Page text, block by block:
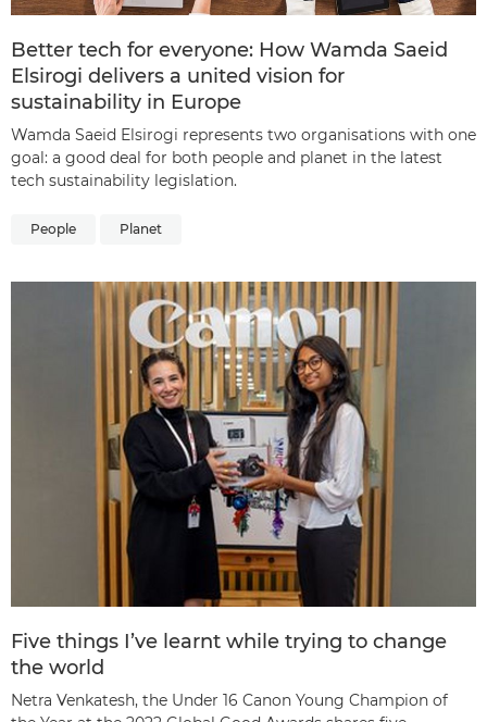
Better tech for everyone: How Wamda Saeid
Elsirogi delivers a united vision for
sustainability in Europe
Wamda Saeid Elsirogi represents two organisations with one
goal: a good deal for both people and planet in the latest
tech sustainability legislation.
People Planet
Five things I’ve learnt while trying to change
the world
Netra Venkatesh, the Under 16 Canon Young Champion of